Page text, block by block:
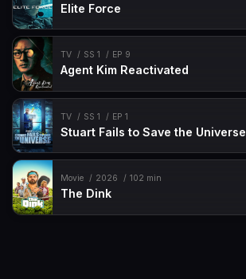
Elite Force
TV SS 1 EP 9
Agent Kim Reactivated
TV SS 1 EP 1
Stuart Fails to Save the Universe
Movie 2026 102 min
The Dink